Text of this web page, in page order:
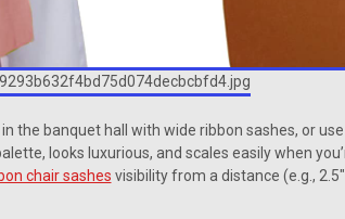
the banquet hall with wide ribbon sashes, or
looks luxurious, and scales easily when
chair sashes visibility from a distance (e.g.,